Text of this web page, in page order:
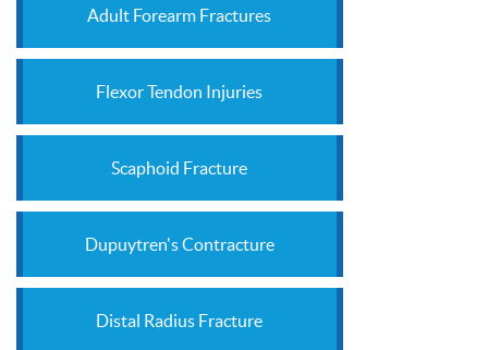
Adult Forearm Fractures
Flexor Tendon Injuries
Scaphoid Fracture
Dupuytren's Contracture
Distal Radius Fracture